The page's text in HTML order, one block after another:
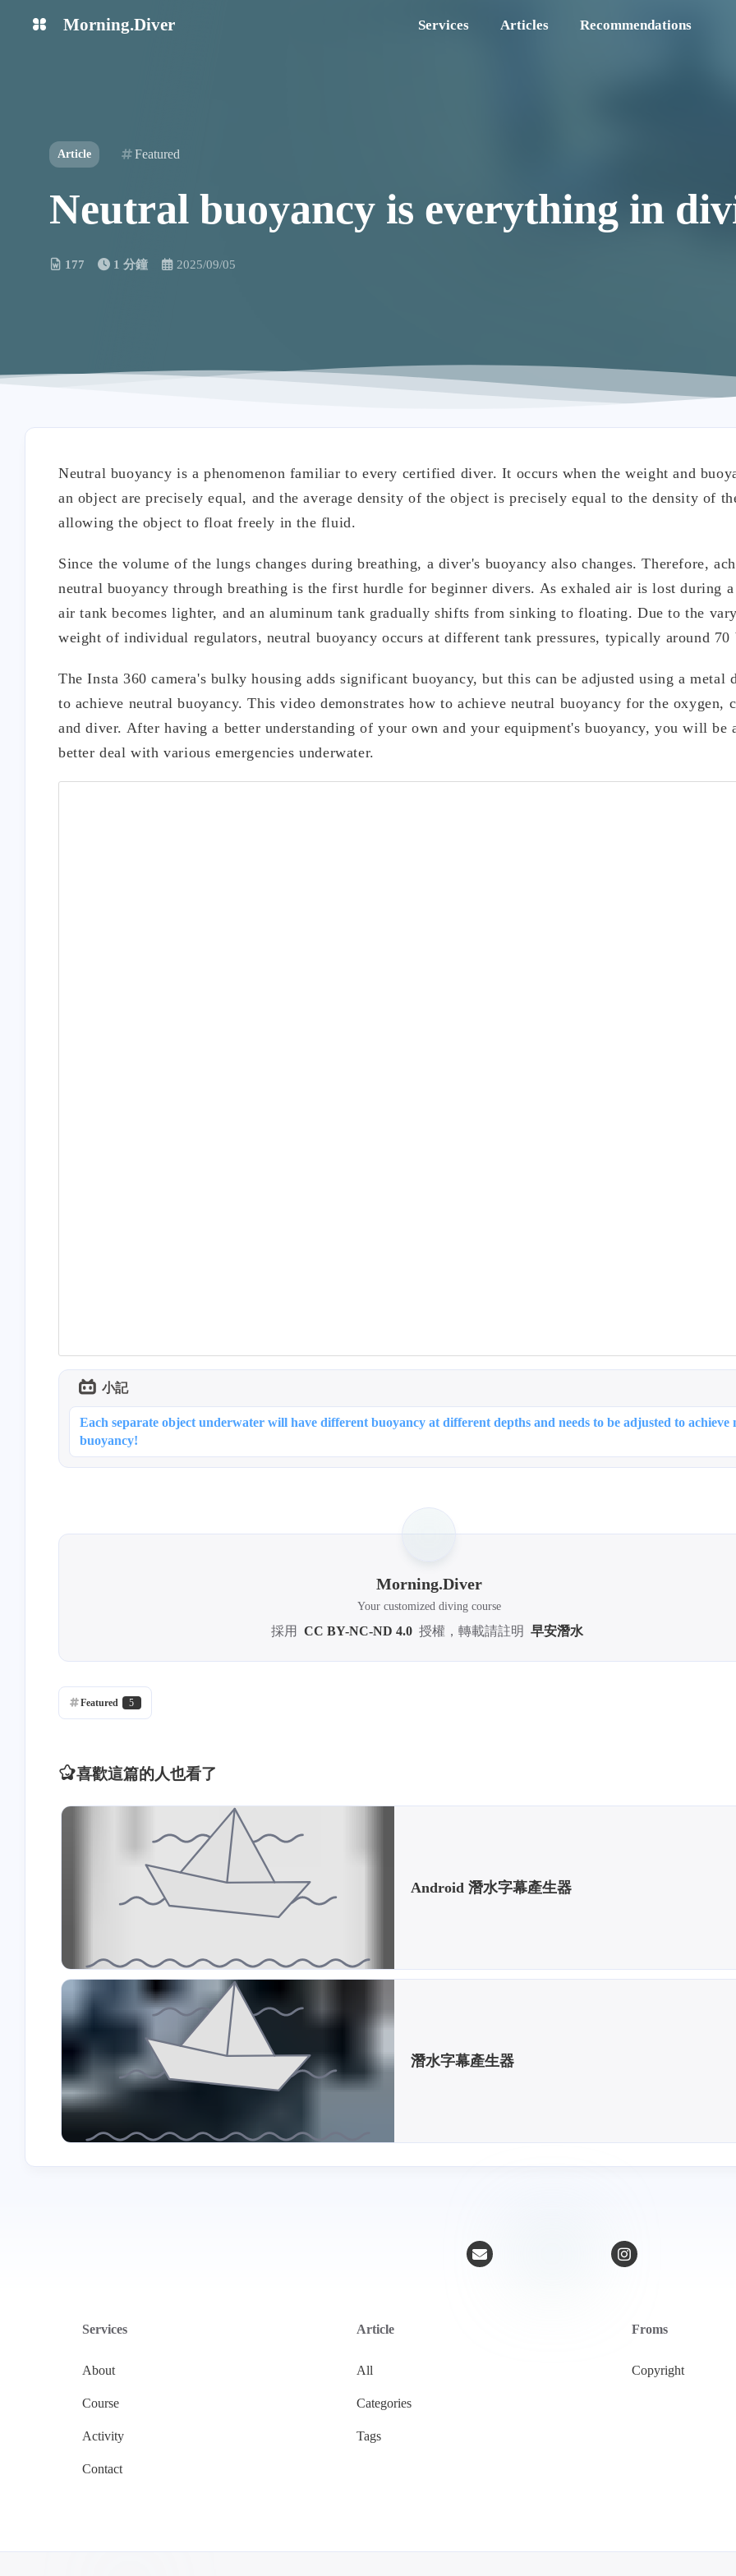
Morning.Diver Services Articles Recommendations
Article Featured
Neutral buoyancy is everything in
177 1 分鐘 2025/09/05
Neutral buoyancy is a phenomenon familiar to every certified diver. It occurs when the weight and
an object are precisely equal, and the average density of the object is precisely equal to the density of
allowing the object to float freely in the fluid.
Since the volume of the lungs changes during breathing, a diver's buoyancy also changes. Therefore,
neutral buoyancy through breathing is the first hurdle for beginner divers. As exhaled air is lost during
air tank becomes lighter, and an aluminum tank gradually shifts from sinking to floating. Due to the
weight of individual regulators, neutral buoyancy occurs at different tank pressures, typically around 70
The Insta 360 camera's bulky housing adds significant buoyancy, but this can be adjusted using a metal
to achieve neutral buoyancy. This video demonstrates how to achieve neutral buoyancy for the oxygen,
and diver. After having a better understanding of your own and your equipment's buoyancy, you will be
better deal with various emergencies underwater.
小記
Each separate object underwater will have different buoyancy at different depths and needs to be adjusted to achieve
buoyancy!
Morning.Diver
Your customized diving course
採用 CC BY-NC-ND 4.0 授權，轉載請註明 早安潛水
Featured 5
喜歡這篇的人也看了
Android 潛水字幕產生器
潛水字幕產生器
Services
About
Course
Activity
Contact
Article
All
Categories
Tags
Froms
Copyright
2026 May
1
2026 Feb
2025
1
2025